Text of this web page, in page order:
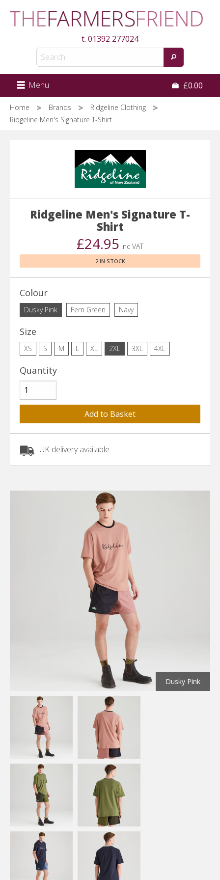
t. 01392 277024
Menu £0.00
Home Brands
Ridgeline Clothing
Ridgeline Men's Signature T-Shirt
Ridgeline Men's Signature T-
Shirt
£24.95 inc VAT
2 IN STOCK
Colour
Dusky Pink Fern Green Navy
Size
XS S M L XL 2XL 3XL 4XL
Quantity
UK delivery available
Dusky Pink